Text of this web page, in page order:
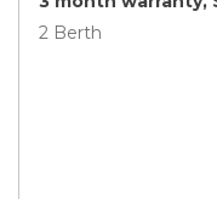
2 Berth